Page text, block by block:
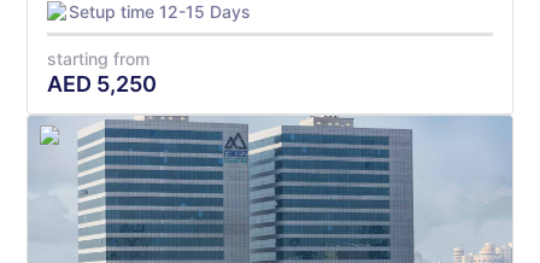
Setup time 12-15 Days
starting from
AED 5,250